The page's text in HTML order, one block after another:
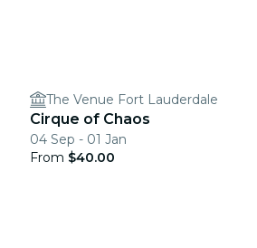
The Venue Fort Lauderdale
Cirque of Chaos
04 Sep - 01 Jan
From $40.00